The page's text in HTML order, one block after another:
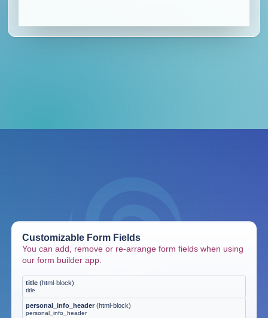
Customizable Form Fields
You can add, remove or re-arrange form fields when using
our form builder app.
title (html-block)
title
personal_info_header (html-block)
personal_info_header